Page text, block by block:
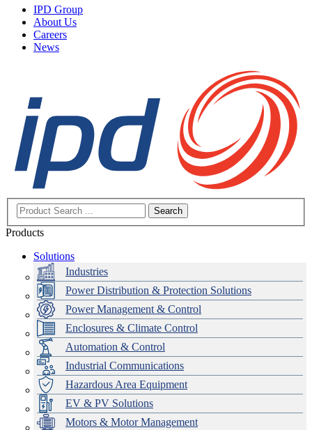
IPD Group
About Us
Careers
News
Search
Products
Solutions
Industries
Power Distribution & Protection Solutions
Power Management & Control
Enclosures & Climate Control
Automation & Control
Industrial Communications
Hazardous Area Equipment
EV & PV Solutions
Motors & Motor Management